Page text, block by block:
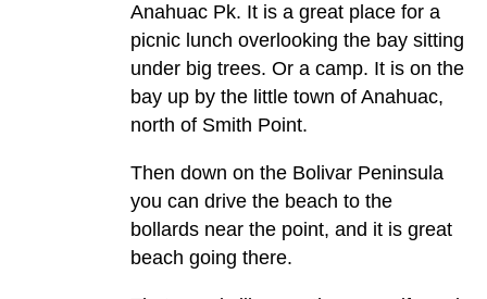
Anahuac Pk. It is a great place for a
picnic lunch overlooking the bay sitting
under big trees. Or a camp. It is on the
bay up by the little town of Anahuac,
north of Smith Point.
Then down on the Bolivar Peninsula
you can drive the beach to the
bollards near the point, and it is great
beach going there.